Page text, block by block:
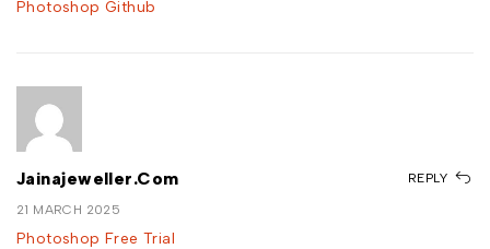
Photoshop Github
Jainajeweller.com
21 MARCH 2025
Photoshop Free Trial
REPLY